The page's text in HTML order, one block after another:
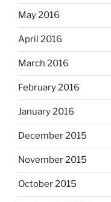
May 2016
April 2016
March 2016
February 2016
January 2016
December 2015
November 2015
October 2015